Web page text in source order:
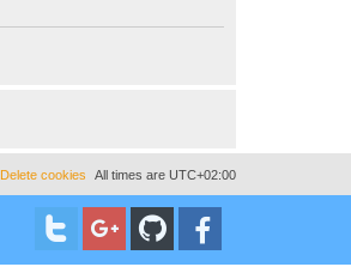
All times are UTC+02:00
Delete cookies